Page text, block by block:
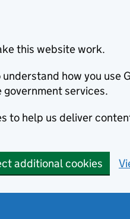
this website work.
how you use
services.
to help us deliver
additional cookies